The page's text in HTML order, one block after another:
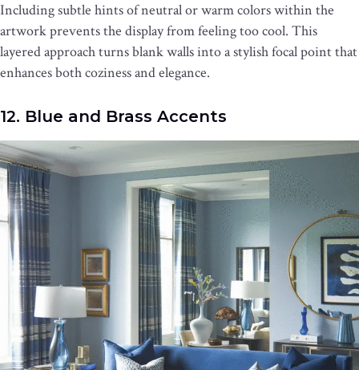
Including subtle hints of neutral or warm colors within the
artwork prevents the display from feeling too cool. This
layered approach turns blank walls into a stylish focal point that
enhances both coziness and elegance.
12. Blue and Brass Accents